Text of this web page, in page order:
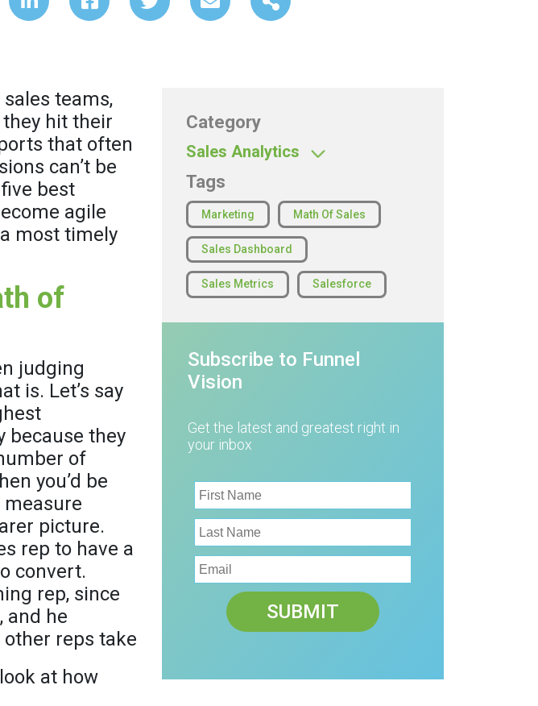
teams,
hit their
that often
can’t be
best
agile
most timely
of
judging
is. Let’s say
because they
of
you’d be
measure
picture.
rep to have a
convert.
rep, since
and he
reps take
at how
Category
Sales Analytics
Tags
Marketing Math Of Sales
Sales Dashboard
Sales Metrics Salesforce
Subscribe to Funnel
Vision
Get the latest and greatest right in
your inbox